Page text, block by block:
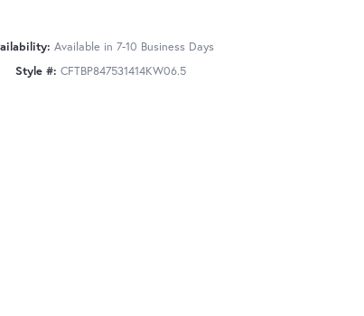
Available in 7-10 Business Days
Style #: CFTBP847531414KW06.5